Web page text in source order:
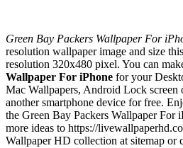
Green Bay Packers Wallpaper For
resolution wallpaper image and size this
resolution 320x480 pixel. You can
Wallpaper For iPhone for your
Mac Wallpapers, Android Lock screen
another smartphone device for free.
the Green Bay Packers Wallpaper For
more ideas to https://
Wallpaper HD collection at sitemap or